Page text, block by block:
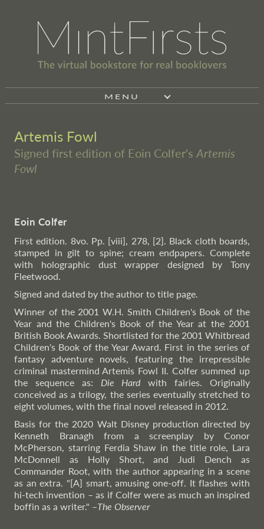
MENU
Artemis Fowl
Signed first edition of Eoin Colfer's Artemis
Fowl
Eoin Colfer
First edition. 8vo. Pp. [viii], 278, [2]. Black cloth boards,
stamped in gilt to spine; cream endpapers. Complete
with holographic dust wrapper designed by Tony
Fleetwood.
Signed and dated by the author to title page.
Winner of the 2001 W.H. Smith Children's Book of the
Year and the Children's Book of the Year at the 2001
British Book Awards. Shortlisted for the 2001 Whitbread
Children's Book of the Year Award. First in the series of
fantasy adventure novels, featuring the irrepressible
criminal mastermind Artemis Fowl II. Colfer summed up
the sequence as: Die Hardwith fairies. Originally
conceived as a trilogy, the series eventually stretched to
eight volumes, with the final novel released in 2012.
Basis for the 2020 Walt Disney production directed by
Kenneth Branagh from a screenplay by Conor
McPherson, starring Ferdia Shaw in the title role, Lara
McDonnell as Holly Short, and Judi Dench as
Commander Root, with the author appearing in a scene
as an extra. "[A] smart, amusing one-off. It flashes with
hi-tech invention – as if Colfer were as much an inspired
boffin as a writer." –The Observer